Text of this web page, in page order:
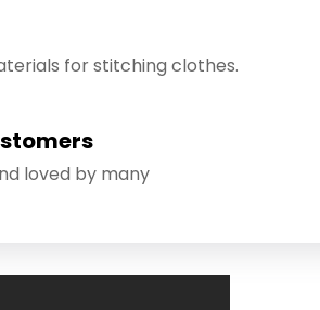
for stitching clothes.
loved by many